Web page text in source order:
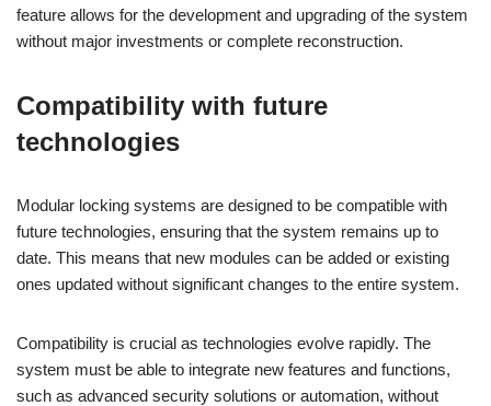
feature allows for the development and upgrading of the system
without major investments or complete reconstruction.
Compatibility with future
technologies
Modular locking systems are designed to be compatible with
future technologies, ensuring that the system remains up to
date. This means that new modules can be added or existing
ones updated without significant changes to the entire system.
Compatibility is crucial as technologies evolve rapidly. The
system must be able to integrate new features and functions,
such as advanced security solutions or automation, without